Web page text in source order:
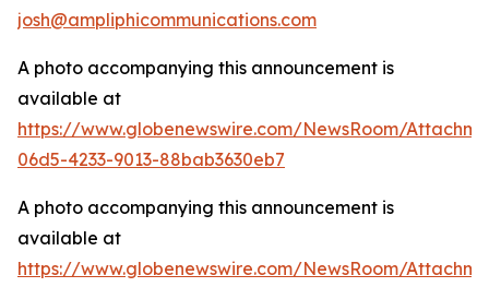
josh@ampliphicommunications.com
A photo accompanying this announcement is
available at
https://www.globenewswire.com/NewsRoom/
06d5-4233-9013-88bab3630eb7
A photo accompanying this announcement is
available at
https://www.globenewswire.com/NewsRoom/